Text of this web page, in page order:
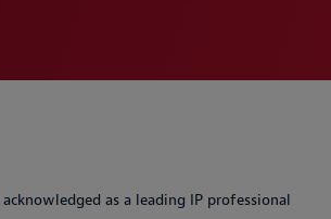
as a leading IP professional